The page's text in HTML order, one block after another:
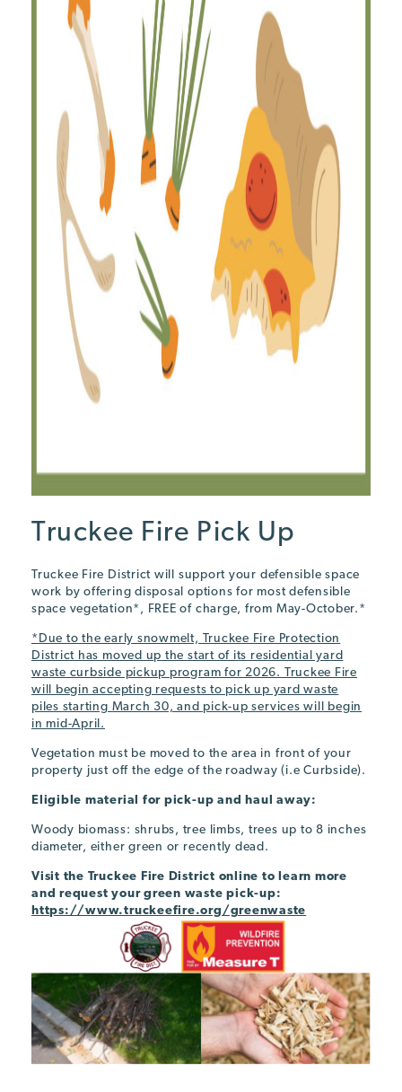
Truckee Fire Pick Up
Truckee Fire District will support your defensible space
work by offering disposal options for most defensible
space vegetation*, FREE of charge, from May-October.*
*Due to the early snowmelt, Truckee Fire Protection
District has moved up the start of its residential yard
waste curbside pickup program for 2026. Truckee Fire
will begin accepting requests to pick up yard waste
piles starting March 30, and pick-up services will begin
in mid-April.
Vegetation must be moved to the area in front of your
property just off the edge of the roadway (i.e Curbside).
Eligible material for pick-up and haul away:
Woody biomass: shrubs, tree limbs, trees up to 8 inches
diameter, either green or recently dead.
Visit the Truckee Fire District online to learn more
and request your green waste pick-up:
https://www.truckeefire.org/greenwaste